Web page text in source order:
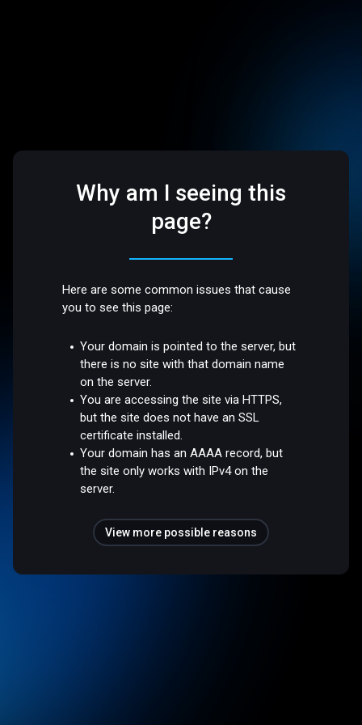
Why am I seeing this
page?
Here are some common issues that cause
you to see this page:
Your domain is pointed to the server, but
there is no site with that domain name
on the server.
You are accessing the site via HTTPS,
but the site does not have an SSL
certificate installed.
Your domain has an AAAA record, but
the site only works with IPv4 on the
server.
View more possible reasons